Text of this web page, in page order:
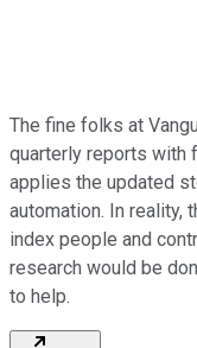
The fine folks at
quarterly reports with
applies the updated
automation. In reality,
index people and
research would be
to help.